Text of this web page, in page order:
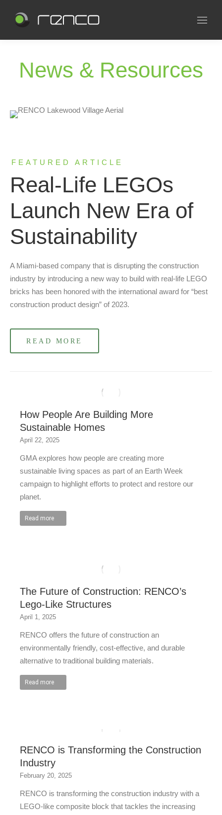
News & Resources
FEATURED ARTICLE
Real-Life LEGOs
Launch New Era of
Sustainability
A Miami-based company that is disrupting the construction
industry by introducing a new way to build with real-life LEGO
bricks has been honored with the international award for “best
construction product design” of 2023.
READ MORE
How People Are Building More
Sustainable Homes
April 22, 2025
GMA explores how people are creating more
sustainable living spaces as part of an Earth Week
campaign to highlight efforts to protect and restore our
planet.
Read more
The Future of Construction: RENCO’s
Lego-Like Structures
April 1, 2025
RENCO offers the future of construction an
environmentally friendly, cost-effective, and durable
alternative to traditional building materials.
Read more
RENCO is Transforming the Construction
Industry
February 20, 2025
RENCO is transforming the construction industry with a
LEGO-like composite block that tackles the increasing